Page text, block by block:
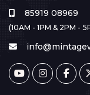
85919 08969
(10AM - 1PM & 2PM -